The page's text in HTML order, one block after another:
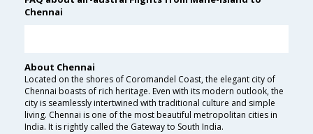
Chennai
About Chennai
Located on the shores of Coromandel Coast, the elegant city of
Chennai boasts of rich heritage. Even with its modern outlook, the
city is seamlessly intertwined with traditional culture and simple
living. Chennai is one of the most beautiful metropolitan cities in
India. It is rightly called the Gateway to South India.